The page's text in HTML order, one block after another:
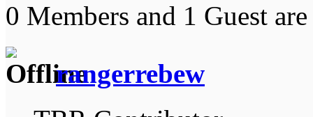
0 Members and 1 Guest
rangerrebew